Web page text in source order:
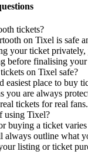
tickets?
on Tixel is safe
your ticket privately,
before finalising
on Tixel safe?
easiest place to buy
you are always
tickets for real fans.
using Tixel?
buying a ticket
always outline what
listing or ticket